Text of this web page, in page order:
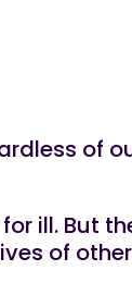
of
ill. But
of